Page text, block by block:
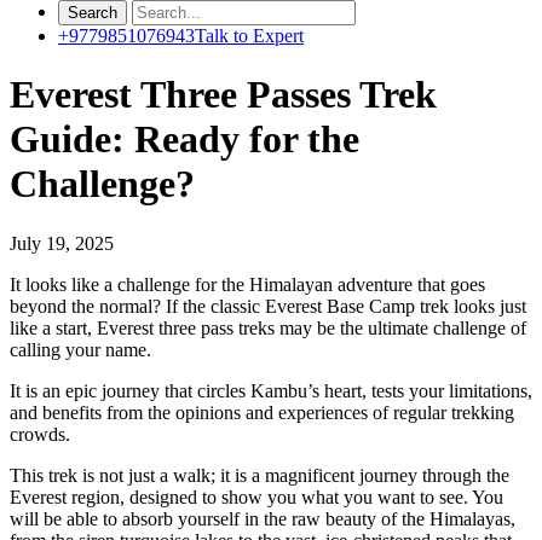
+9779851076943Talk to Expert
Everest Three Passes Trek
Guide: Ready for the
Challenge?
July 19, 2025
It looks like a challenge for the Himalayan adventure that goes
beyond the normal? If the classic Everest Base Camp trek looks just
like a start, Everest three pass treks may be the ultimate challenge of
calling your name.
It is an epic journey that circles Kambu’s heart, tests your limitations,
and benefits from the opinions and experiences of regular trekking
crowds.
This trek is not just a walk; it is a magnificent journey through the
Everest region, designed to show you what you want to see. You
will be able to absorb yourself in the raw beauty of the Himalayas,